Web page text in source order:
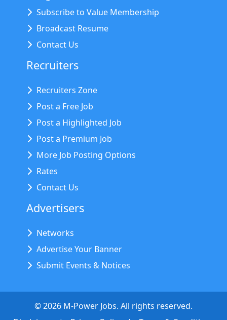
Subscribe to Value Membership
Broadcast Resume
Contact Us
Recruiters
Recruiters Zone
Post a Free Job
Post a Highlighted Job
Post a Premium Job
More Job Posting Options
Rates
Contact Us
Advertisers
Networks
Advertise Your Banner
Submit Events & Notices
©2026 M-Power Jobs. All rights reserved.